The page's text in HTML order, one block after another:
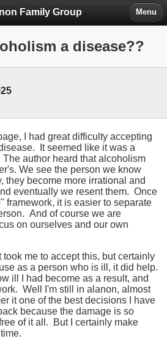
Family Group Menu
a disease??
I had great difficulty accepting
It seemed like it was a
author heard that alcoholism
We see the person we know
they become more irrational and
eventually we resent them. Once
framework, it is easier to separate
And of course we are
on ourselves and our own
took me to accept this, but certainly
as a person who is ill, it did help.
ill I had become as a result, and
Well I'm still in alanon, almost
it one of the best decisions I have
because the damage is so
of it all. But I certainly make